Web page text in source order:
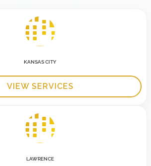
KANSAS CITY
VIEW SERVICES
LAWRENCE